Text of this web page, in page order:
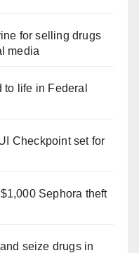
for selling drugs
media
life in Federal
Checkpoint set for
Sephora theft
seize drugs in